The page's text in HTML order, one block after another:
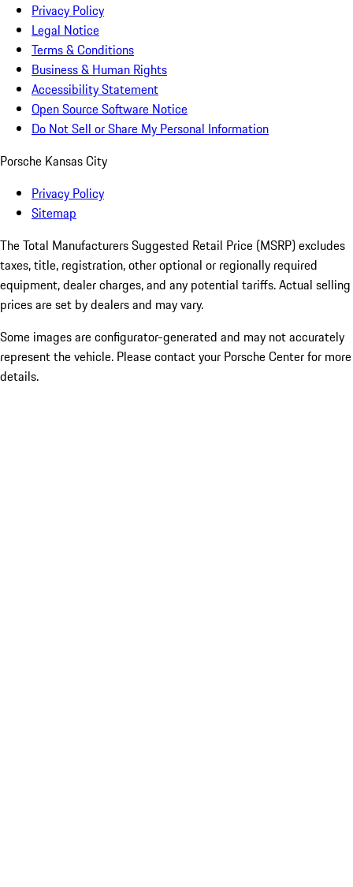
Privacy Policy
Legal Notice
Terms & Conditions
Business & Human Rights
Accessibility Statement
Open Source Software Notice
Do Not Sell or Share My Personal Information
Porsche Kansas City
Privacy Policy
Sitemap
The Total Manufacturers Suggested Retail Price (MSRP) excludes
taxes, title, registration, other optional or regionally required
equipment, dealer charges, and any potential tariffs. Actual selling
prices are set by dealers and may vary.
Some images are configurator-generated and may not accurately
represent the vehicle. Please contact your Porsche Center for more
details.